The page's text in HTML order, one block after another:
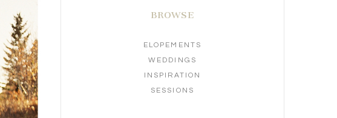
BROWSE
ELOPEMENTS
WEDDINGS
INSPIRATION
SESSIONS